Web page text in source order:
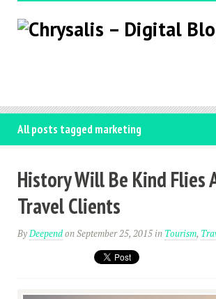
All posts tagged marketing
History Will Be Kind Flies
Travel Clients
ByDeependon September 25, 2015in Tourism,